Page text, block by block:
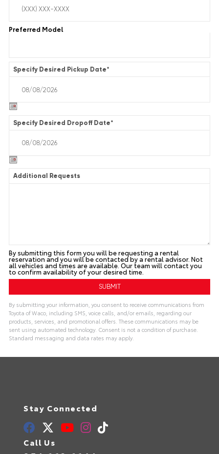
Preferred Model
Specify Desired Pickup Date*
Specify Desired Dropoff Date*
Additional Requests
By submitting this form you will be requesting a rental
reservation and you will be contacted by a rental advisor. Not
all vehicles and times are available. Our team will contact you
to confirm availability of your desired time.
By submitting your information, you consent to receive communications from
Toyota of Waco, including SMS, voice calls, and/or emails, regarding our
products, services, and promotional offers. These communications may be
sent using automated technology. Consent is not a condition of purchase.
Standard messaging and data rates may apply.
Stay Connected
Call Us